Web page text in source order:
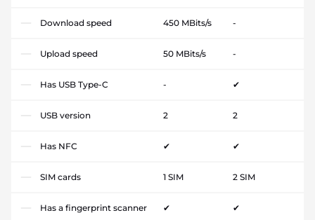
Download speed 450 MBits/s -
Upload speed 50 MBits/s -
Has USB Type-C - ✔
USB version 2 2
Has NFC ✔ ✔
SIM cards 1 SIM 2 SIM
Has a fingerprint scanner ✔ ✔